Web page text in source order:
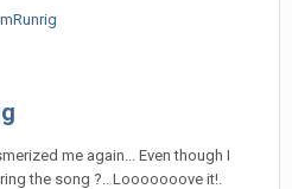
me again... Even though I
the song ?.. Looooooove it!.